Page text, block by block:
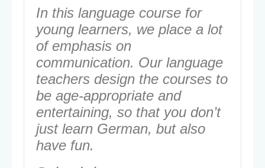
In this language course for
young learners, we place a lot
of emphasis on
communication. Our language
teachers design the courses to
be age-appropriate and
entertaining, so that you don’t
just learn German, but also
have fun.